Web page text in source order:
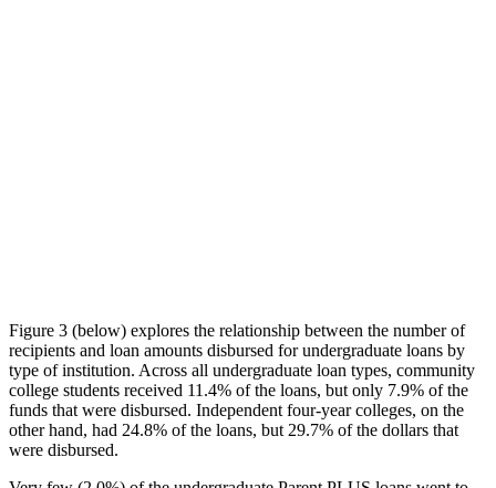
Figure 3 (below) explores the relationship between the number of
recipients and loan amounts disbursed for undergraduate loans by
type of institution. Across all undergraduate loan types, community
college students received 11.4% of the loans, but only 7.9% of the
funds that were disbursed. Independent four-year colleges, on the
other hand, had 24.8% of the loans, but 29.7% of the dollars that
were disbursed.